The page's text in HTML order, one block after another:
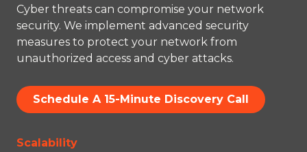
Cyber threats can compromise your network
security. We implement advanced security
measures to protect your network from
unauthorized access and cyber attacks.
Schedule A 15-Minute Discovery Call
Scalability